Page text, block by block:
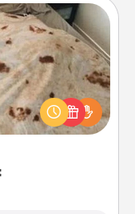
gift for the
loves to cozy up.